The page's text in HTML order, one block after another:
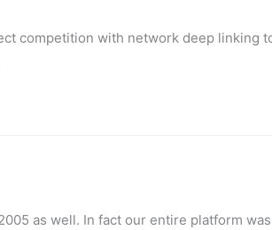
competition with network deep linking
as well. In fact our entire platform was